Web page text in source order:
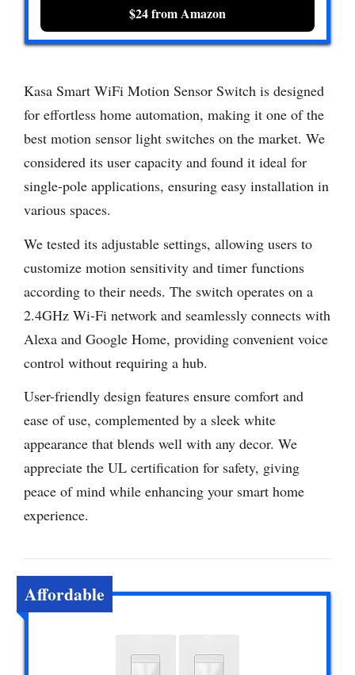
$24 from Amazon
Kasa Smart WiFi Motion Sensor Switch is designed
for effortless home automation, making it one of the
best motion sensor light switches on the market. We
considered its user capacity and found it ideal for
single-pole applications, ensuring easy installation in
various spaces.
We tested its adjustable settings, allowing users to
customize motion sensitivity and timer functions
according to their needs. The switch operates on a
2.4GHz Wi-Fi network and seamlessly connects with
Alexa and Google Home, providing convenient voice
control without requiring a hub.
User-friendly design features ensure comfort and
ease of use, complemented by a sleek white
appearance that blends well with any decor. We
appreciate the UL certification for safety, giving
peace of mind while enhancing your smart home
experience.
Affordable